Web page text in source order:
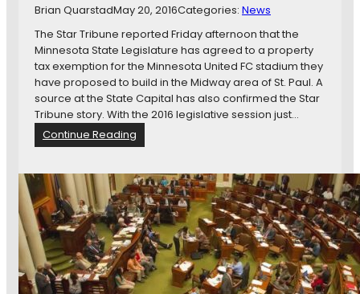
B
i
l
l
d
t
a
d
i
u
m
l
a
t
t
h
e
M
d
i
n
g
T
a
k
e
h
a
p
e
i
n
M
i
Brian QuarstadMay 20, 2016Categories: News
The Star Tribune reported Friday afternoon that the
Minnesota State Legislature has agreed to a property
tax exemption for the Minnesota United FC stadium they
have proposed to build in the Midway area of St. Paul. A
source at the State Capital has also confirmed the Star
Tribune story. With the 2016 legislative session just…
Continue Reading
S
u
r
c
e
&
R
e